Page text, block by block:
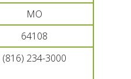
MO
64108
(816) 234-3000